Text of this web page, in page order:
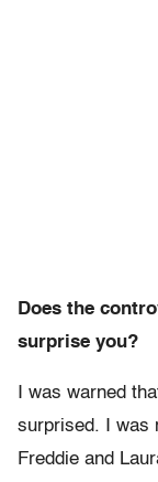
Does the
surprise you?
I was warned
surprised. I was
Freddie and